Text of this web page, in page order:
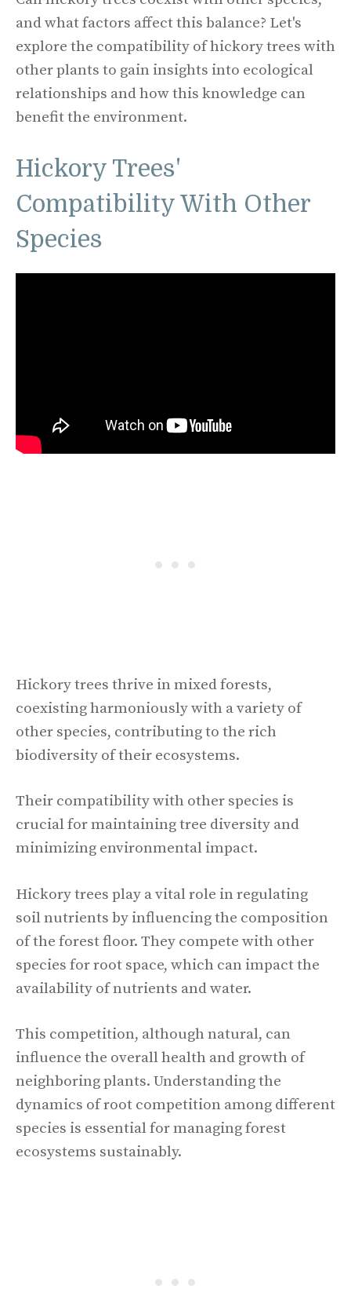
and what factors affect this balance? Let's
explore the compatibility of hickory trees with
other plants to gain insights into ecological
relationships and how this knowledge can
benefit the environment.
Hickory Trees'
Compatibility With Other
Species
Hickory trees thrive in mixed forests,
coexisting harmoniously with a variety of
other species, contributing to the rich
biodiversity of their ecosystems.
Their compatibility with other species is
crucial for maintaining tree diversity and
minimizing environmental impact.
Hickory trees play a vital role in regulating
soil nutrients by influencing the composition
of the forest floor. They compete with other
species for root space, which can impact the
availability of nutrients and water.
This competition, although natural, can
influence the overall health and growth of
neighboring plants. Understanding the
dynamics of root competition among different
species is essential for managing forest
ecosystems sustainably.